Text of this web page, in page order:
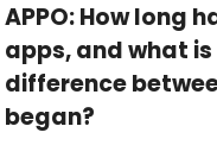
APPO: How long
apps, and what
difference
began?